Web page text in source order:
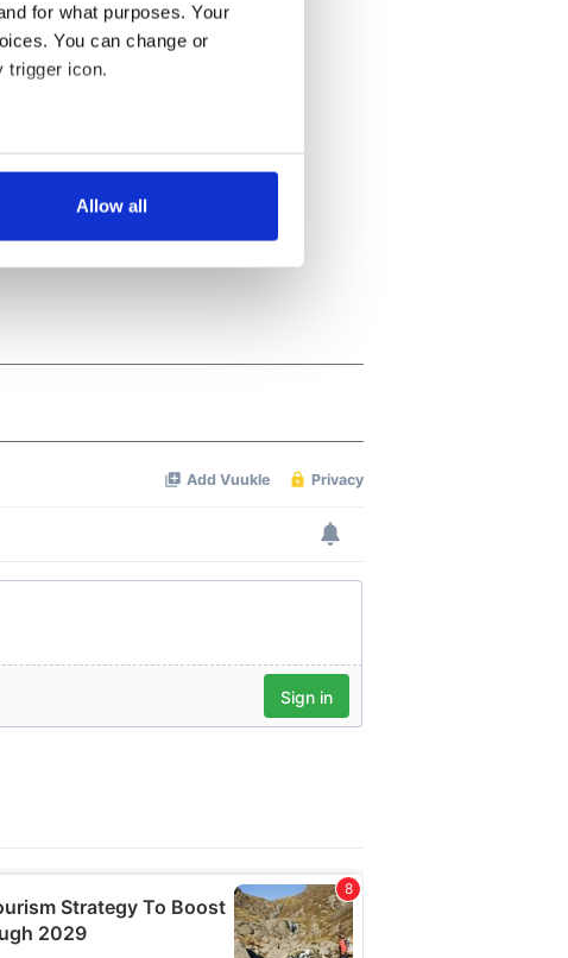
for what purposes. Your
You can change or
trigger icon.
several meters
our traffic. We also share
Allow all